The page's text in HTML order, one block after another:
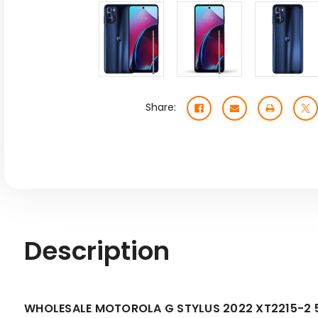
Share:
Description
WHOLESALE MOTOROLA G STYLUS 2022 XT2215-